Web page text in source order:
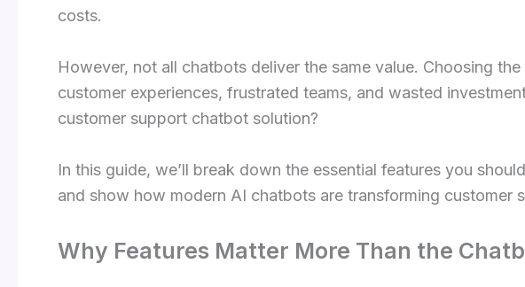
costs.
However, not all chatbots deliver the same value. Choosing
customer experiences, frustrated teams, and wasted
customer support chatbot solution?
In this guide, we’ll break down the essential features you
and show how modern AI chatbots are transforming customer
Why Features Matter More Than the